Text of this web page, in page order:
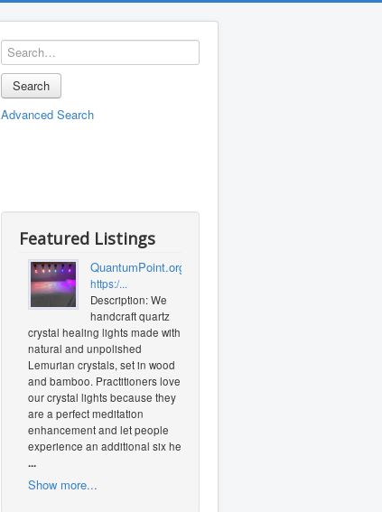
Search
Advanced Search
Featured Listings
QuantumPoint.org
https:/...
Description: We
handcraft quartz
crystal healing lights made with
natural and unpolished
Lemurian crystals, set in wood
and bamboo. Practitioners love
our crystal lights because they
are a perfect meditation
enhancement and let people
experience an additional six heal
...
Show more...